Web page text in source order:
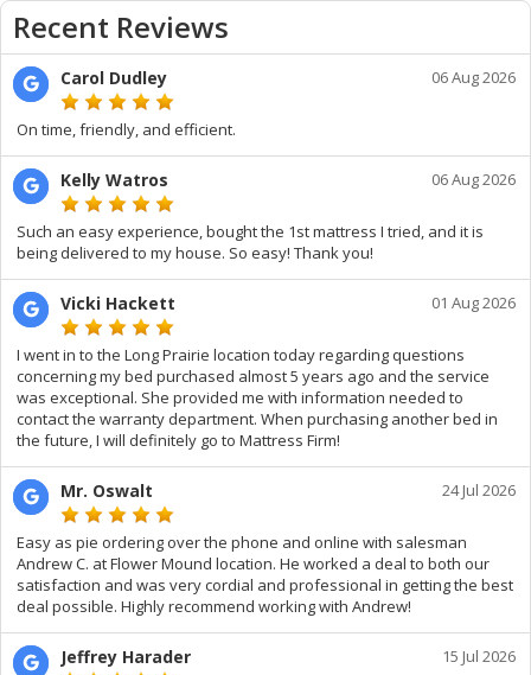
Recent Reviews
Carol Dudley 06 Aug 2026
On time, friendly, and efficient.
Kelly Watros 06 Aug 2026
Such an easy experience, bought the 1st mattress I tried, and it is
being delivered to my house. So easy! Thank you!
Vicki Hackett 01 Aug 2026
I went in to the Long Prairie location today regarding questions
concerning my bed purchased almost 5 years ago and the service
was exceptional. She provided me with information needed to
contact the warranty department. When purchasing another bed in
the future, I will definitely go to Mattress Firm!
Mr. Oswalt 24 Jul 2026
Easy as pie ordering over the phone and online with salesman
Andrew C. at Flower Mound location. He worked a deal to both our
satisfaction and was very cordial and professional in getting the best
deal possible. Highly recommend working with Andrew!
Jeffrey Harader 15 Jul 2026